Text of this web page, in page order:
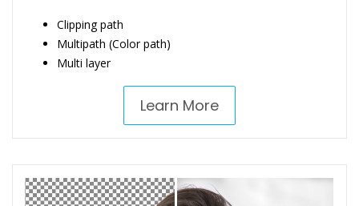
Clipping path
Multipath (Color path)
Multi layer
Learn More